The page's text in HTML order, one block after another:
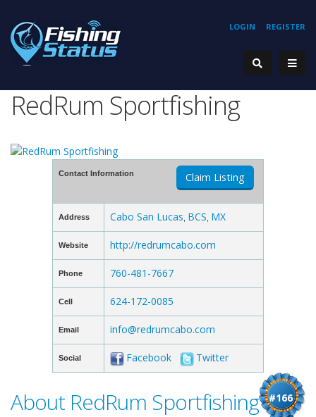
REGISTER
LOGIN
RedRum Sportfishing
Contact Information Claim Listing
Address Cabo San Lucas BCS MX
Website http://redrumcabo.com
Phone 760-481-7667
Cell 624-172-0085
Email info@redrumcabo.com
Social Facebook Twitter
#166
About RedRum Sportfishing